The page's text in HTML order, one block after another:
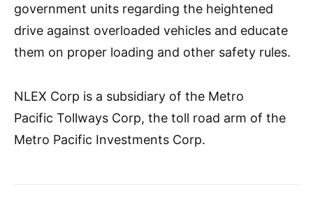
government units regarding the heightened
drive against overloaded vehicles and educate
them on proper loading and other safety rules.
NLEX Corp is a subsidiary of the Metro
Pacific Tollways Corp, the toll road arm of the
Metro Pacific Investments Corp.